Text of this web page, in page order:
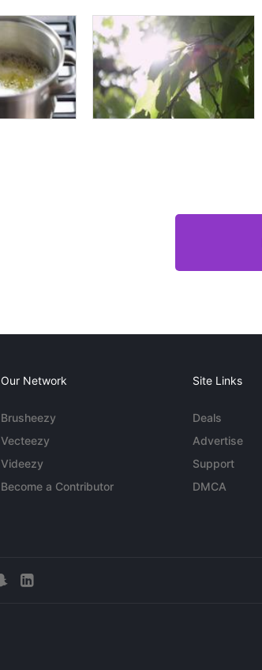
Our Network
Brusheezy
Vecteezy
Videezy
Become a Contributor
Site Links
Deals
Advertise
Support
DMCA